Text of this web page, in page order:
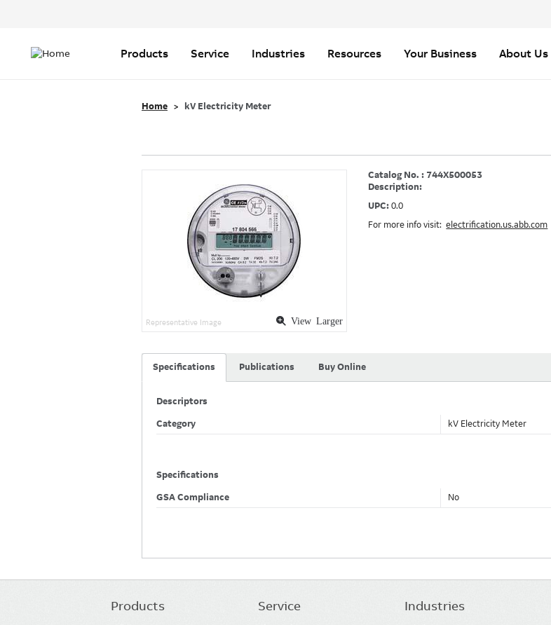
navigation
Products Service Industries Resources Your Business About Us
Home kV Electricity Meter
View Larger
Representative Image
Catalog No. : 744X500053
Description:
UPC:0.0
For more info visit:electrification.us.abb.com
Specifications Publications Buy Online
Descriptors
Category kV Electricity Meter
Specifications
GSA Compliance No
Main
Products Service Industries